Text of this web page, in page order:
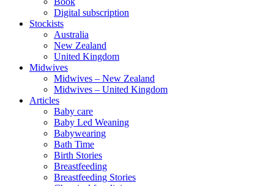
Digital subscription
Stockists
Australia
New Zealand
United Kingdom
Midwives
Midwives – New Zealand
Midwives – United Kingdom
Articles
Baby care
Baby Led Weaning
Babywearing
Bath Time
Birth Stories
Breastfeeding
Breastfeeding Stories